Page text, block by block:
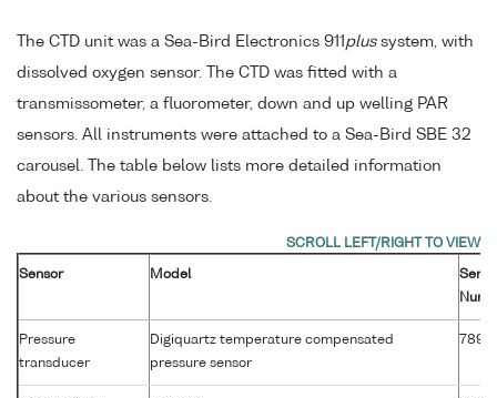
The CTD unit was a Sea-Bird Electronics 911 plussystem, with
dissolved oxygen sensor. The CTD was fitted with a
transmissometer, a fluorometer, down and up welling PAR
sensors. All instruments were attached to a Sea-Bird SBE 32
carousel. The table below lists more detailed information
about the various sensors.
Sensor Model
Serial
Pressure
transducer
Digiquartz temperature compensated
pressure sensor